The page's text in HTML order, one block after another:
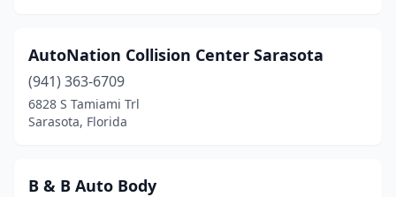
AutoNation Collision Center Sarasota
(941) 363-6709
6828 S Tamiami Trl
Sarasota, Florida
B & B Auto Body